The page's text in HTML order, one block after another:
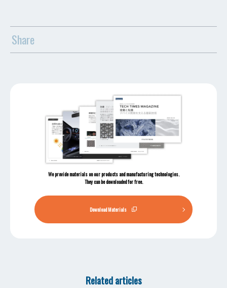
Share
We provide materials on our products and manufacturing technologies.
They can be downloaded for free.
Download Materials
Related articles